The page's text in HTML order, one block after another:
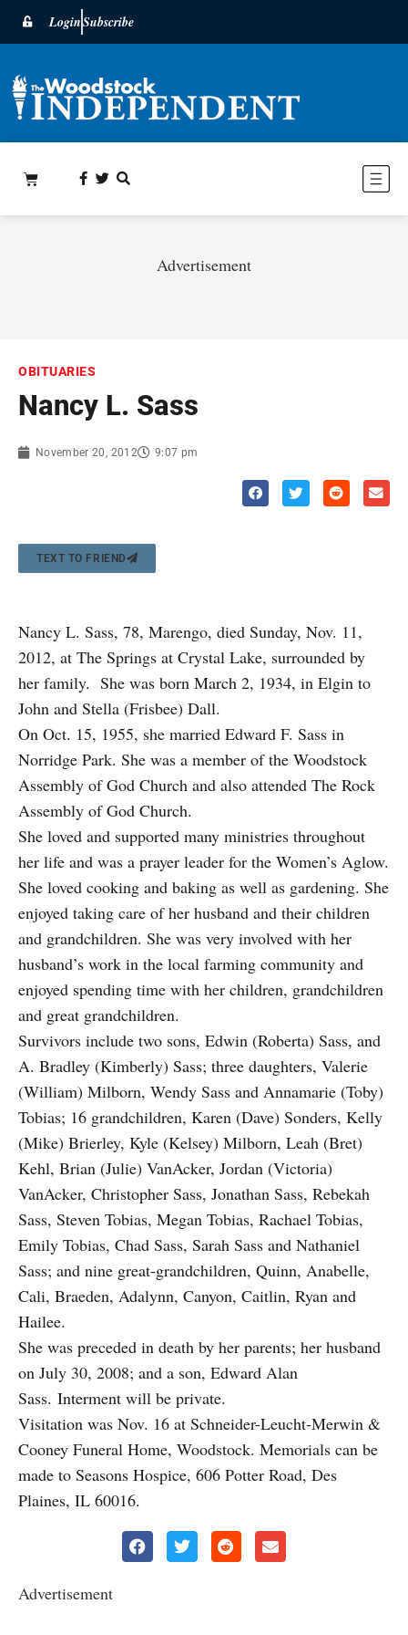
LoginSubscribe
Advertisement
OBITUARIES
Nancy L. Sass
November 20, 2012 9:07 pm
TEXT TO FRIEND
Nancy L. Sass, 78, Marengo, died Sunday, Nov. 11,
2012, at The Springs at Crystal Lake, surrounded by
her family. She was born March 2, 1934, in Elgin to
John and Stella (Frisbee) Dall.
On Oct. 15, 1955, she married Edward F. Sass in
Norridge Park. She was a member of the Woodstock
Assembly of God Church and also attended The Rock
Assembly of God Church.
She loved and supported many ministries throughout
her life and was a prayer leader for the Women’s Aglow.
She loved cooking and baking as well as gardening. She
enjoyed taking care of her husband and their children
and grandchildren. She was very involved with her
husband’s work in the local farming community and
enjoyed spending time with her children, grandchildren
and great grandchildren.
Survivors include two sons, Edwin (Roberta) Sass, and
A. Bradley (Kimberly) Sass; three daughters, Valerie
(William) Milborn, Wendy Sass and Annamarie (Toby)
Tobias; 16 grandchildren, Karen (Dave) Sonders, Kelly
(Mike) Brierley, Kyle (Kelsey) Milborn, Leah (Bret)
Kehl, Brian (Julie) VanAcker, Jordan (Victoria)
VanAcker, Christopher Sass, Jonathan Sass, Rebekah
Sass, Steven Tobias, Megan Tobias, Rachael Tobias,
Emily Tobias, Chad Sass, Sarah Sass and Nathaniel
Sass; and nine great-grandchildren, Quinn, Anabelle,
Cali, Braeden, Adalynn, Canyon, Caitlin, Ryan and
Hailee.
She was preceded in death by her parents; her husband
on July 30, 2008; and a son, Edward Alan
Sass. Interment will be private.
Visitation was Nov. 16 at Schneider-Leucht-Merwin &
Cooney Funeral Home, Woodstock. Memorials can be
made to Seasons Hospice, 606 Potter Road, Des
Plaines, IL 60016.
Advertisement